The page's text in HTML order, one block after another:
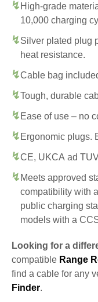
High-grade
10,000 charging
Silver plated plug
heat resistance.
Cable bag
Tough, durable
Ease of use – no
Ergonomic plugs.
CE, UKCA ad
Meets approved
compatibility with
public charging
models with a
Looking for a
compatible Range
find a cable for any
Finder.